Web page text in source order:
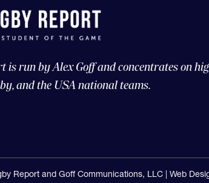
is run by Alex Goff and concentrates on high
and the USA national teams.